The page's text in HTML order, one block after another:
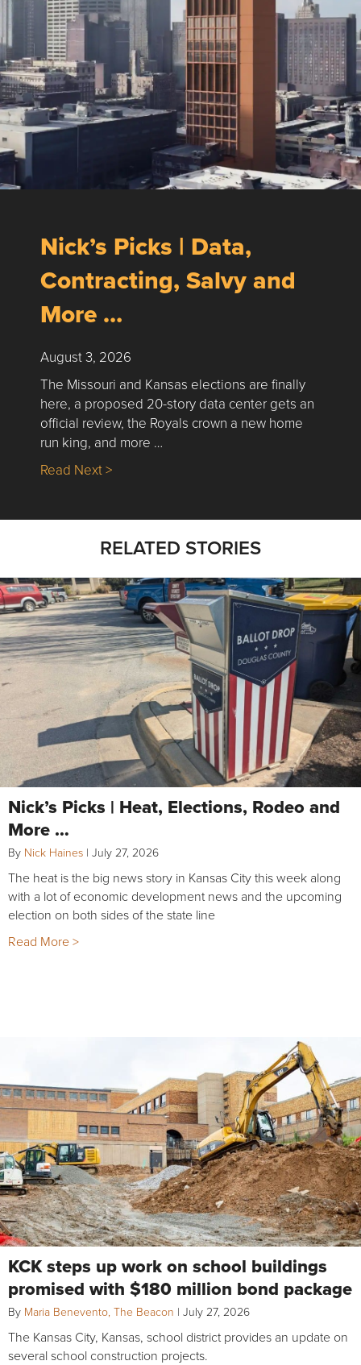
Nick’s Picks | Data,
Contracting, Salvy and
More …
August 3, 2026
The Missouri and Kansas elections are finally
here, a proposed 20-story data center gets an
official review, the Royals crown a new home
run king, and more …
Read Next >about Nick’s Picks | Data, Contracting,
RELATED STORIES
Nick’s Picks | Heat, Elections, Rodeo and
More …
By Nick Haines | July 27, 2026
The heat is the big news story in Kansas City this week along
with a lot of economic development news and the upcoming
election on both sides of the state line
Read More >
KCK steps up work on school buildings
promised with $180 million bond package
By Maria Benevento, The Beacon | July 27, 2026
The Kansas City, Kansas, school district provides an update on
several school construction projects.